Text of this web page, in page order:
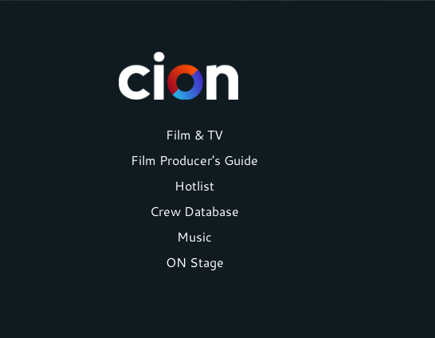
Film & TV
Film Producer's Guide
Hotlist
Crew Database
Music
ON Stage